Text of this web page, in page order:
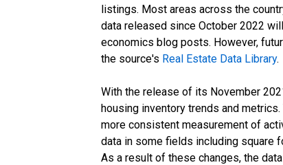
listings. Most areas across the
data released since October 2022
economics blog posts. However,
the source's Real Estate Data Library.
With the release of its November
housing inventory trends and
more consistent measurement of
data in some fields including square
As a result of these changes, the